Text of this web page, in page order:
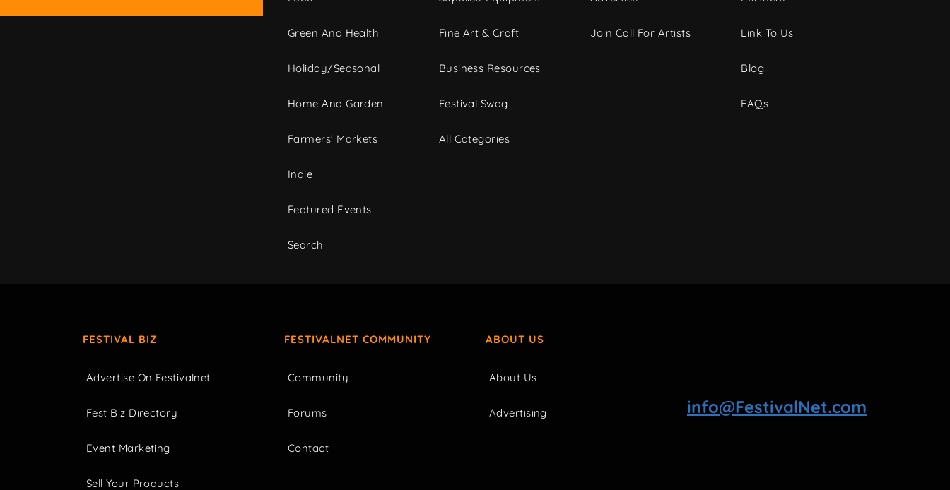
Green And Health
Holiday/Seasonal
Home And Garden
Farmers' Markets
Indie
Featured Events
Search
Fine Art & Craft
Business Resources
Festival Swag
All Categories
Join Call For Artists Link To Us
Blog
FAQs
FESTIVAL BIZ
Advertise On Festivalnet
Fest Biz Directory
Event Marketing
Sell Your Products
FESTIVALNET COMMUNITY
Community
Forums
Contact
ABOUT US
About Us
Advertising info@FestivalNet.com